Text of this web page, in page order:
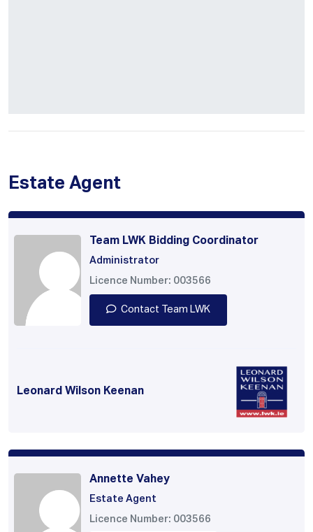
Estate Agent
Team LWK Bidding Coordinator
Administrator
Licence Number: 003566
Contact Team LWK
Leonard Wilson Keenan
Annette Vahey
Estate Agent
Licence Number: 003566